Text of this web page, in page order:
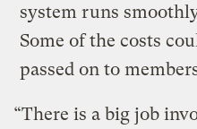
system runs
Some of the costs
passed on to
“There is a big job